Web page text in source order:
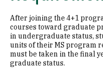
After joining the 4+1
courses toward graduate
in undergraduate status,
units of their MS program
must be taken in the final
graduate status.